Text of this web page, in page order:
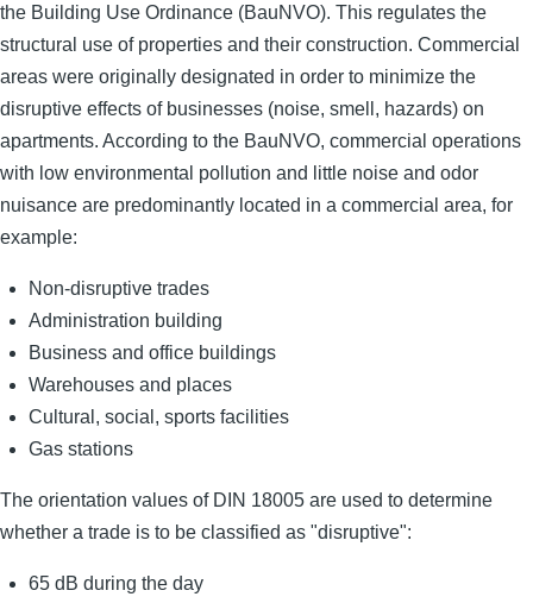
the Building Use Ordinance (BauNVO). This regulates the
structural use of properties and their construction. Commercial
areas were originally designated in order to minimize the
disruptive effects of businesses (noise, smell, hazards) on
apartments. According to the BauNVO, commercial operations
with low environmental pollution and little noise and odor
nuisance are predominantly located in a commercial area, for
example:
Non-disruptive trades
Administration building
Business and office buildings
Warehouses and places
Cultural, social, sports facilities
Gas stations
The orientation values ​​of DIN 18005 are used to determine
whether a trade is to be classified as "disruptive":
65 dB during the day